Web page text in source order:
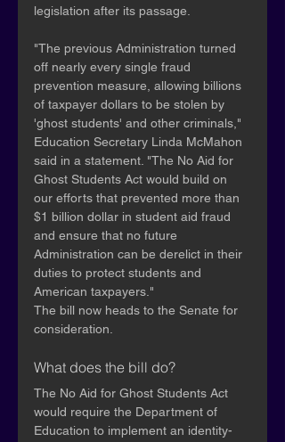
legislation after its passage.
"The previous Administration turned
off nearly every single fraud
prevention measure, allowing billions
of taxpayer dollars to be stolen by
'ghost students' and other criminals,"
Education Secretary Linda McMahon
said in a statement. "The No Aid for
Ghost Students Act would build on
our efforts that prevented more than
$1 billion dollar in student aid fraud
and ensure that no future
Administration can be derelict in their
duties to protect students and
American taxpayers."
The bill now heads to the Senate for
consideration.
What does the bill do?
The No Aid for Ghost Students Act
would require the Department of
Education to implement an identity-